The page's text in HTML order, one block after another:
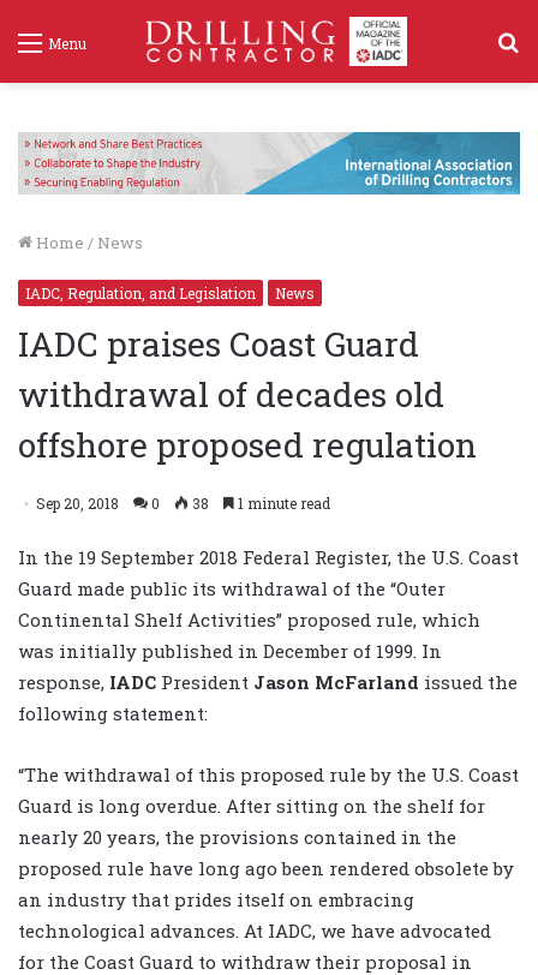
Menu
Home / News
IADC, Regulation, and Legislation News
IADC praises Coast Guard
withdrawal of decades old
offshore proposed regulation
Sep 20, 2018 0 38 1 minute read
In the 19 September 2018 Federal Register, the U.S. Coast
Guard made public its withdrawal of the “Outer
Continental Shelf Activities” proposed rule, which
was initially published in December of 1999. In
response, IADC President Jason McFarland issued the
following statement:
“The withdrawal of this proposed rule by the U.S. Coast
Guard is long overdue. After sitting on the shelf for
nearly 20 years, the provisions contained in the
proposed rule have long ago been rendered obsolete by
an industry that prides itself on embracing
technological advances. At IADC, we have advocated
for the Coast Guard to withdraw their proposal in